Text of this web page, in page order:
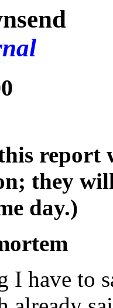
report
they
day.)
I have to